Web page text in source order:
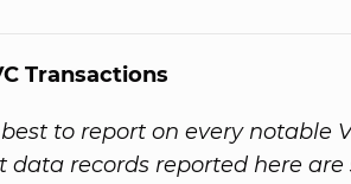
Transactions
to report on every notable
data records reported here